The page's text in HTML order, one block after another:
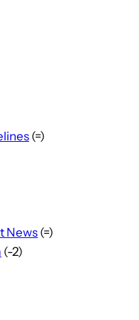
(=)
News (=)
(-2)